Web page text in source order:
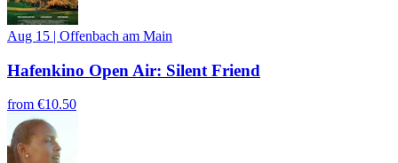
Aug 15 | Offenbach am Main
Hafenkino Open Air: Silent Friend
from €10.50